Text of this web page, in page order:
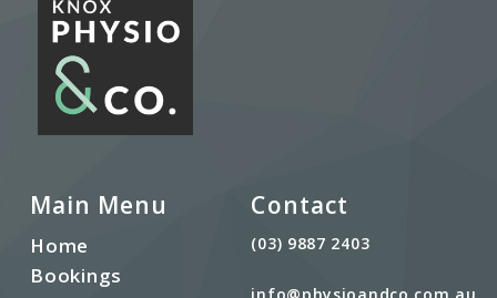
Main Menu
Home
Bookings
Contact
(03) 9887 2403